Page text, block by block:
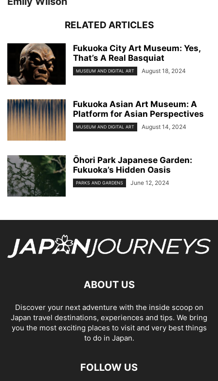
RELATED ARTICLES
Fukuoka City Art Museum: Yes,
That’s A Real Basquiat
MUSEUM AND DIGITAL ART August 18, 2024
Fukuoka Asian Art Museum: A
Platform for Asian Perspectives
MUSEUM AND DIGITAL ART August 14, 2024
Ōhori Park Japanese Garden:
Fukuoka’s Hidden Oasis
PARKS AND GARDENS June 12, 2024
ABOUT US
Discover your next adventure with the inside scoop on
Japan travel destinations, experiences and tips. We bring
you the most exciting places to visit and very best things
to do in Japan.
FOLLOW US